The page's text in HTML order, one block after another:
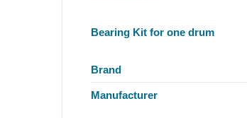
Bearing Kit for one drum
Brand
Manufacturer